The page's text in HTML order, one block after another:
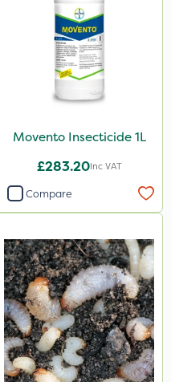
Movento Insecticide 1L
£283.20Inc VAT
Compare